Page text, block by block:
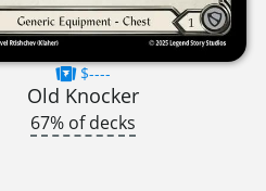
$----
Old Knocker
67% of decks